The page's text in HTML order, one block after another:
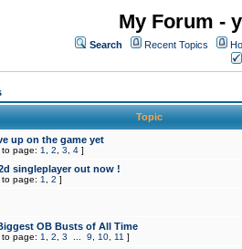
My Forum -
Search Recent Topics
Topic
up on the game yet
to page: 1 2 3 4 ]
singleplayer out now !
to page: 1 2 ]
OB Busts of All Time
to page: 1 2 3 9 10 11 ]